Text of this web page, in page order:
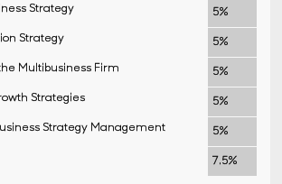
Strategy 5%
Strategy 5%
Multibusiness Firm 5%
Strategies 5%
Strategy Management 5%
7.5%